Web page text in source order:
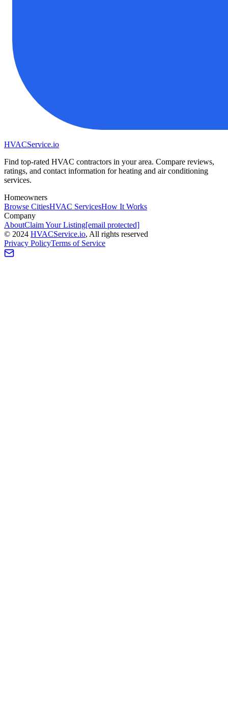
HVACService.io
Find top-rated HVAC contractors in your area. Compare reviews,
ratings, and contact information for heating and air conditioning
services.
Homeowners
Browse CitiesHVAC ServicesHow It Works
Company
AboutClaim Your Listing[email protected]
© 2024 HVACService.io, All rights reserved
Privacy PolicyTerms of Service